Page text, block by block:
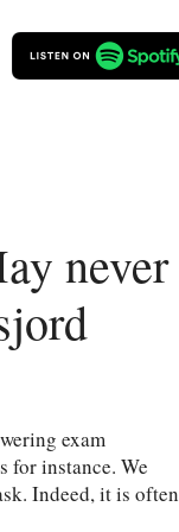
never
exam
for instance. We
Indeed, it is often